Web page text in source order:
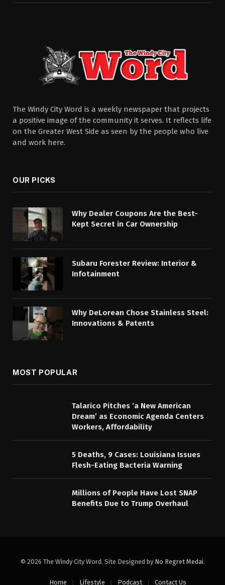
The Windy City Word is a weekly newspaper that projects
a positive image of the community it serves. It reflects life
on the Greater West Side as seen by the people who live
and work here.
OUR PICKS
Why Dealer Coupons Are the Best-
Kept Secret in Car Ownership
Subaru Forester Review: Interior &
Infotainment
Why DeLorean Chose Stainless Steel:
Innovations & Patents
MOST POPULAR
Talarico Pitches ‘a New American
Dream’ as Economic Agenda Centers
Workers, Affordability
5 Deaths, 9 Cases: Louisiana Issues
Flesh-Eating Bacteria Warning
Millions of People Have Lost SNAP
Benefits Due to Trump Overhaul
© 2026 The Windy City Word. Site Designed by No Regret Medai.
Home Lifestyle Podcast Contact Us